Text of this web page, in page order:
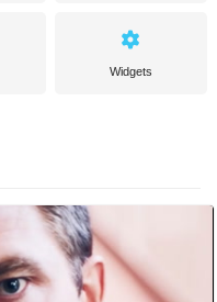
Widgets